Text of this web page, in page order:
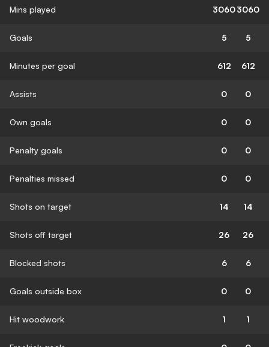
Mins played 30603060
Goals 5 5
Minutes per goal 612 612
Assists 0 0
Own goals 0 0
Penalty goals 0 0
Penalties missed 0 0
Shots on target 14 14
Shots off target 26 26
Blocked shots 6 6
Goals outside box 0 0
Hit woodwork 1 1